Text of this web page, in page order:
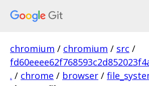
chromium / chromium / src /
. / chrome / browser /